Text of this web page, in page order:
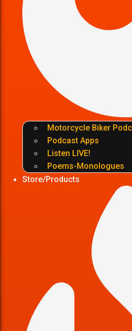
Motorcycle Biker
Podcast Apps
Listen LIVE!
Poems-Monologues
Store/Products